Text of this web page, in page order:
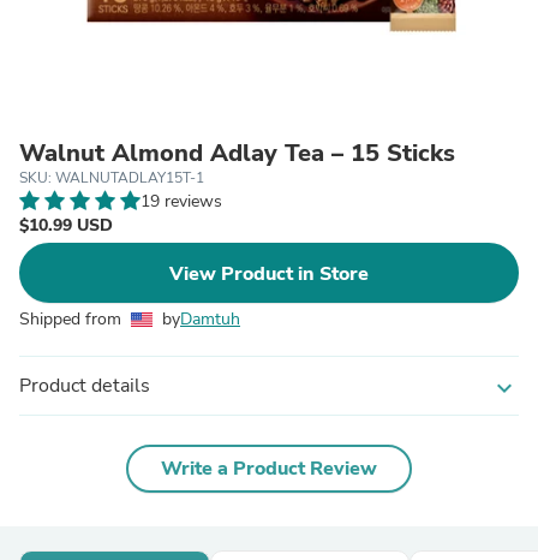
Walnut Almond Adlay Tea – 15 Sticks
SKU: WALNUTADLAY15T-1
19 reviews
$10.99 USD
View Product in Store
Shipped from byDamtuh
Product details expand_more
Write a Product Review